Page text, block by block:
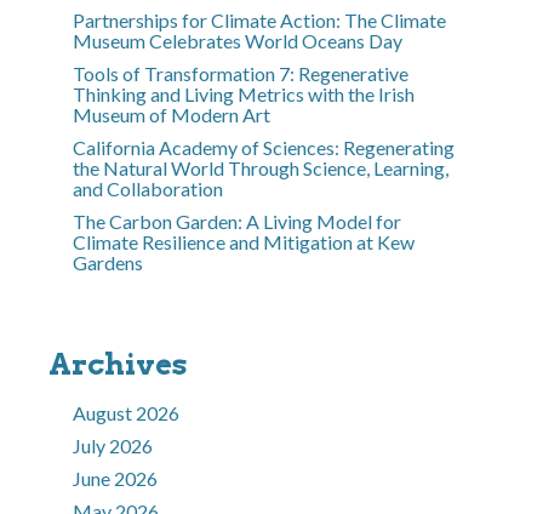
Partnerships for Climate Action: The Climate
Museum Celebrates World Oceans Day
Tools of Transformation 7: Regenerative
Thinking and Living Metrics with the Irish
Museum of Modern Art
California Academy of Sciences: Regenerating
the Natural World Through Science, Learning,
and Collaboration
The Carbon Garden: A Living Model for
Climate Resilience and Mitigation at Kew
Gardens
Archives
August 2026
July 2026
June 2026